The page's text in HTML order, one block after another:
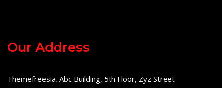
Our Address
Themefreesia, Abc Building, 5th Floor, Zyz Street